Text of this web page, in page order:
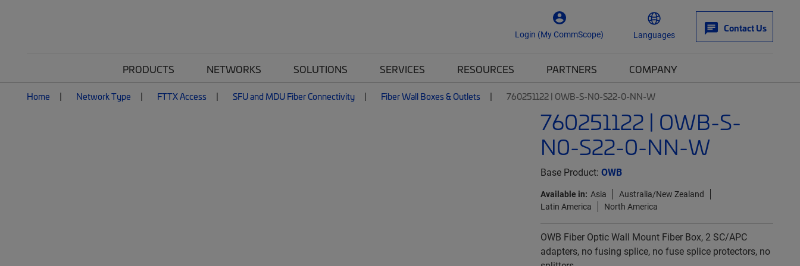
Login (My CommScope) Languages
Contact Us
PRODUCTS NETWORKS SOLUTIONS SERVICES RESOURCES PARTNERS COMPANY
Home Network Type FTTX Access SFU and MDU Fiber Connectivity Fiber Wall Boxes & Outlets 760251122 | OWB-S-N0-S22-0-NN-W
760251122 | OWB-S-
N0-S22-0-NN-W
Base Product: OWB
Available in: Asia
Australia/New Zealand
Latin America
North America
OWB Fiber Optic Wall Mount Fiber Box, 2 SC/APC
adapters, no fusing splice, no fuse splice protectors, no